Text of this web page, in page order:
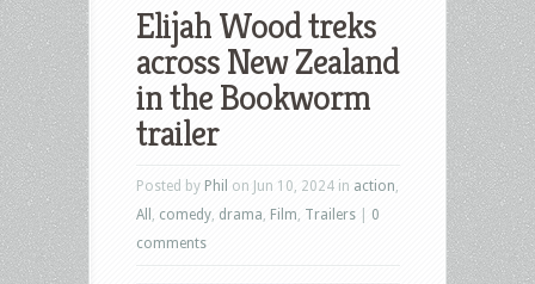
Elijah Wood treks
across New Zealand
in the Bookworm
trailer
Posted by Phil on Jun 10, 2024 in action
All
comedy drama Film Trailers
0
comments